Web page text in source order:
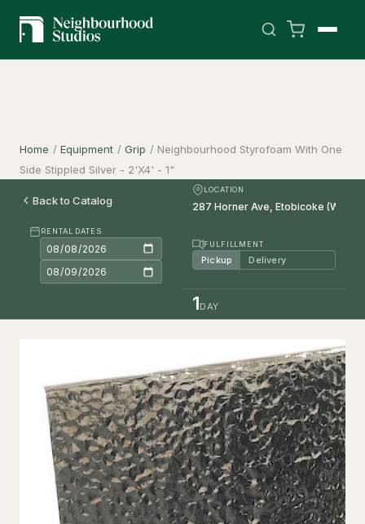
Home / Equipment / Grip / Neighbourhood Styrofoam With One
Side Stippled Silver - 2'X4' - 1"
Back to Catalog
LOCATION
RENTAL DATES
FULFILLMENT
Pickup Delivery
1DAY